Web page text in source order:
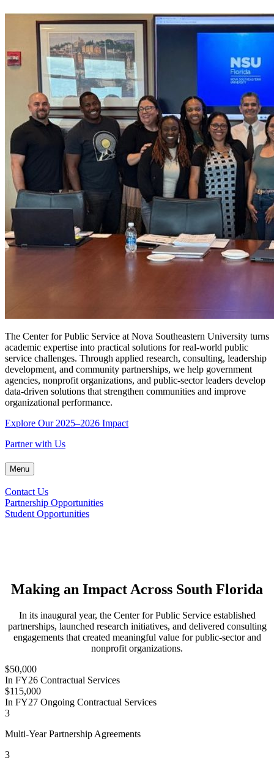
The Center for Public Service at Nova Southeastern University turns
academic expertise into practical solutions for real-world public
service challenges. Through applied research, consulting, leadership
development, and community partnerships, we help government
agencies, nonprofit organizations, and public-sector leaders develop
data-driven solutions that strengthen communities and improve
organizational performance.
Explore Our 2025–2026 Impact
Partner with Us
Menu
Contact Us
Partnership Opportunities
Student Opportunities
Making an Impact Across South Florida
In its inaugural year, the Center for Public Service established
partnerships, launched research initiatives, and delivered consulting
engagements that created meaningful value for public-sector and
nonprofit organizations.
$50,000
In FY26 Contractual Services
$115,000
In FY27 Ongoing Contractual Services
3
Multi-Year Partnership Agreements
3